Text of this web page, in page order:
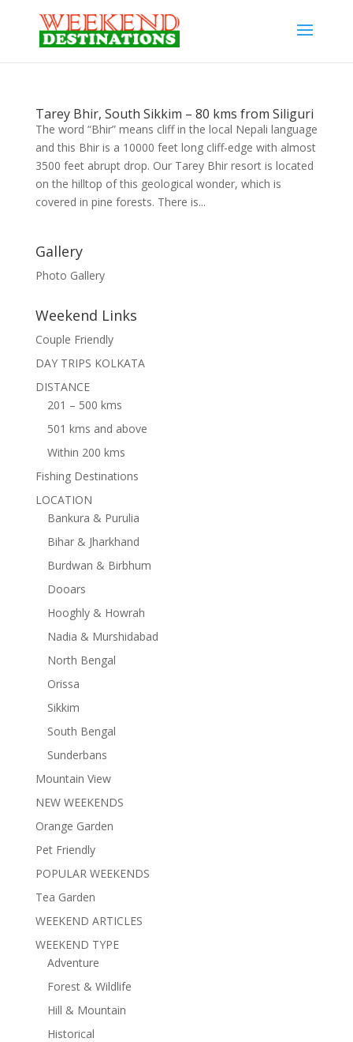
Tarey Bhir, South Sikkim – 80 kms from Siliguri
The word “Bhir” means cliff in the local Nepali language
and this Bhir is a 10000 feet long cliff-edge with almost
3500 feet abrupt drop. Our Tarey Bhir resort is located
on the hilltop of this geological wonder, which is
covered in pine forests. There is...
Gallery
Photo Gallery
Weekend Links
Couple Friendly
DAY TRIPS KOLKATA
DISTANCE
201 – 500 kms
501 kms and above
Within 200 kms
Fishing Destinations
LOCATION
Bankura & Purulia
Bihar & Jharkhand
Burdwan & Birbhum
Dooars
Hooghly & Howrah
Nadia & Murshidabad
North Bengal
Orissa
Sikkim
South Bengal
Sunderbans
Mountain View
NEW WEEKENDS
Orange Garden
Pet Friendly
POPULAR WEEKENDS
Tea Garden
WEEKEND ARTICLES
WEEKEND TYPE
Adventure
Forest & Wildlife
Hill & Mountain
Historical